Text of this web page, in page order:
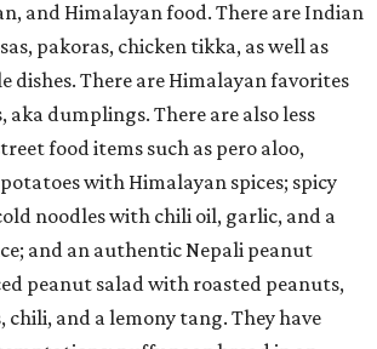
and Himalayan food. There are Indian
pakoras, chicken tikka, as well as
dishes. There are Himalayan favorites
dumplings. There are also less
food items such as pero aloo,
with Himalayan spices; spicy
noodles with chili oil, garlic, and a
and an authentic Nepali peanut
peanut salad with roasted peanuts,
chili, and a lemony tang. They have